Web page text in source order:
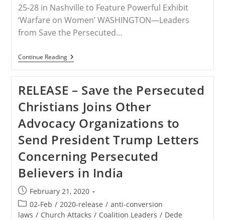
25-28 in Nashville to Feature Powerful Exhibit
‘Warfare on Women’ WASHINGTON—Leaders
from Save the Persecuted…
Continue ReadingRELEASE
–
Persecuted
Christians
Leaders
To
Address
Massive
Worldwide
Epidemic
At
NRB
Convention
RELEASE – Save the Persecuted
Christians Joins Other
Advocacy Organizations to
Send President Trump Letters
Concerning Persecuted
Believers in India
Post
published:
February 21, 2020
Post
category:
02-Feb / 2020-release / anti-conversion
laws / Church Attacks / Coalition Leaders / Dede